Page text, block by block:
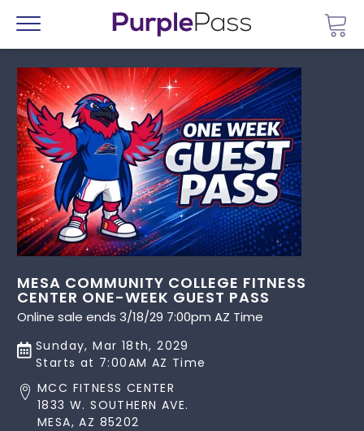
Menu
MESA COMMUNITY COLLEGE FITNESS
CENTER ONE-WEEK GUEST PASS
Online sale ends 3/18/29 7:00pm AZ Time
Sunday, Mar 18th, 2029
Starts at 7:00AM AZ Time
MCC FITNESS CENTER
1833 W. SOUTHERN AVE.
MESA, AZ 85202